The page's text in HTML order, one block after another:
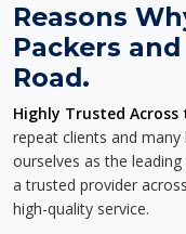
Reasons
Packers
Road.
Highly Trusted Across
repeat clients and
ourselves as the
a trusted provider
high-quality service.